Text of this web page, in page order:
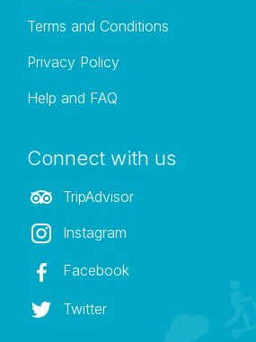
Terms and Conditions
Privacy Policy
Help and FAQ
Connect with us
TripAdvisor
Instagram
Facebook
Twitter